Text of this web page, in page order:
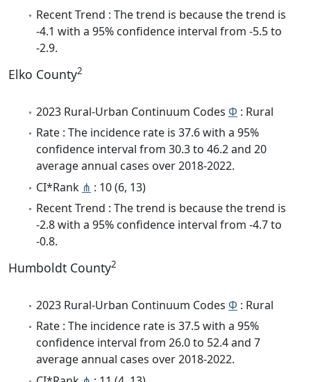
Recent Trend : The trend is because the trend is
-4.1 with a 95% confidence interval from -5.5 to
-2.9.
Elko County2
2023 Rural-Urban Continuum Codes Φ : Rural
Rate : The incidence rate is 37.6 with a 95%
confidence interval from 30.3 to 46.2 and 20
average annual cases over 2018-2022.
CI*Rank ⋔ : 10 (6, 13)
Recent Trend : The trend is because the trend is
-2.8 with a 95% confidence interval from -4.7 to
-0.8.
Humboldt County2
2023 Rural-Urban Continuum Codes Φ : Rural
Rate : The incidence rate is 37.5 with a 95%
confidence interval from 26.0 to 52.4 and 7
average annual cases over 2018-2022.